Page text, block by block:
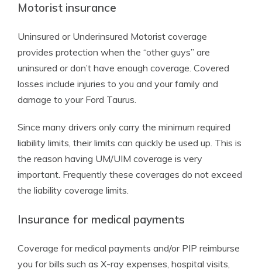
Motorist insurance
Uninsured or Underinsured Motorist coverage
provides protection when the “other guys” are
uninsured or don’t have enough coverage. Covered
losses include injuries to you and your family and
damage to your Ford Taurus.
Since many drivers only carry the minimum required
liability limits, their limits can quickly be used up. This is
the reason having UM/UIM coverage is very
important. Frequently these coverages do not exceed
the liability coverage limits.
Insurance for medical payments
Coverage for medical payments and/or PIP reimburse
you for bills such as X-ray expenses, hospital visits,